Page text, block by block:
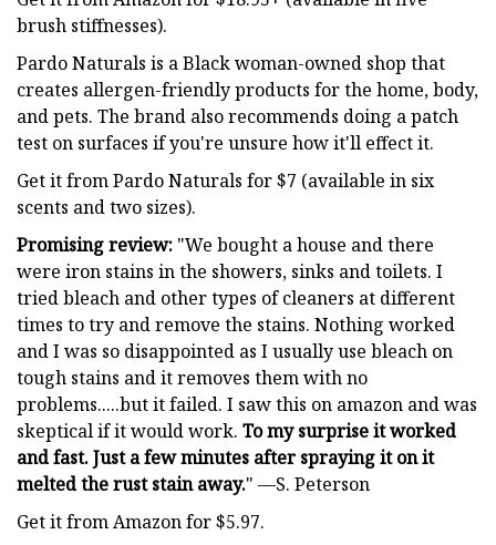
brush stiffnesses).
Pardo Naturals is a Black woman-owned shop that
creates allergen-friendly products for the home, body,
and pets. The brand also recommends doing a patch
test on surfaces if you're unsure how it'll effect it.
Get it from Pardo Naturals for $7 (available in six
scents and two sizes).
Promising review: "We bought a house and there
were iron stains in the showers, sinks and toilets. I
tried bleach and other types of cleaners at different
times to try and remove the stains. Nothing worked
and I was so disappointed as I usually use bleach on
tough stains and it removes them with no
problems.....but it failed. I saw this on amazon and was
skeptical if it would work. To my surprise it worked
and fast. Just a few minutes after spraying it on it
melted the rust stain away." —S. Peterson
Get it from Amazon for $5.97.